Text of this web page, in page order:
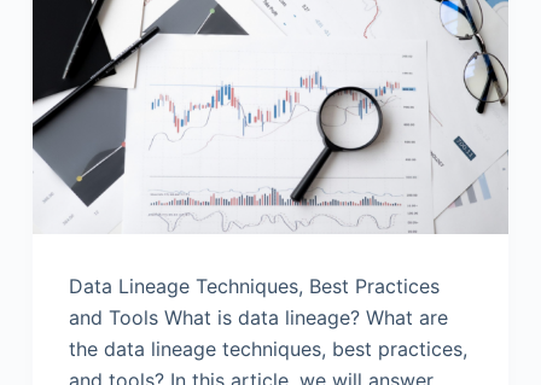
Data Lineage Techniques, Best Practices
and Tools What is data lineage? What are
the data lineage techniques, best practices,